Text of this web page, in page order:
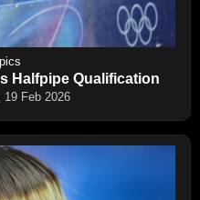
Halfpipe Qualification
19 Feb 2026